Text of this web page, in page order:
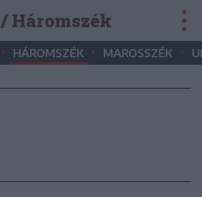
/ Háromszék
• HÁROMSZÉK • MAROSSZÉK •